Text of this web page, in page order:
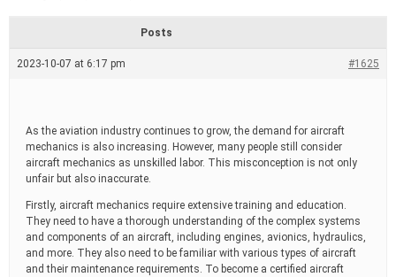
a
d
e
Posts
2023-10-07 at 6:17 pm #1625
As the aviation industry continues to grow, the demand for aircraft
mechanics is also increasing. However, many people still consider
aircraft mechanics as unskilled labor. This misconception is not only
unfair but also inaccurate.
Firstly, aircraft mechanics require extensive training and education.
They need to have a thorough understanding of the complex systems
and components of an aircraft, including engines, avionics, hydraulics,
and more. They also need to be familiar with various types of aircraft
and their maintenance requirements. To become a certified aircraft